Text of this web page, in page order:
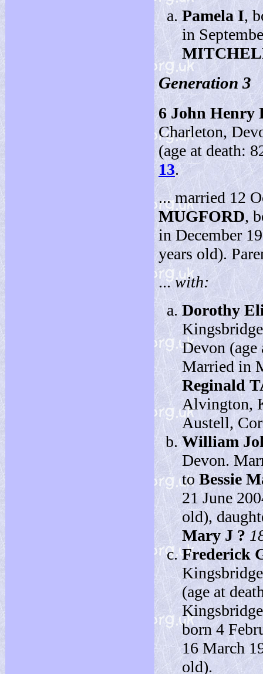
Pamela I,
in
Generation 3
6 John
Charleton,
(age at death:
13.
... married 12
MUGFORD,
in December
years old).
...with:
Dorothy
Devon
Married in
Reginald
Alvington,
Austell,
William
Devon.
to Bessie
21 June
old),
Mary J ?
Frederick
(age at
born 4
16 March
old).